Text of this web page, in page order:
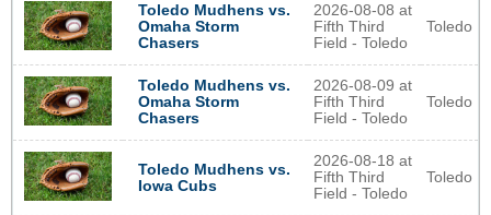
Toledo Mudhens vs.
Omaha Storm
Chasers
2026-08-08 at
Fifth Third
Field - Toledo
Toledo
Toledo Mudhens vs.
Omaha Storm
Chasers
2026-08-09 at
Fifth Third
Field - Toledo
Toledo
Toledo Mudhens vs.
Iowa Cubs
2026-08-18 at
Fifth Third
Field - Toledo
Toledo